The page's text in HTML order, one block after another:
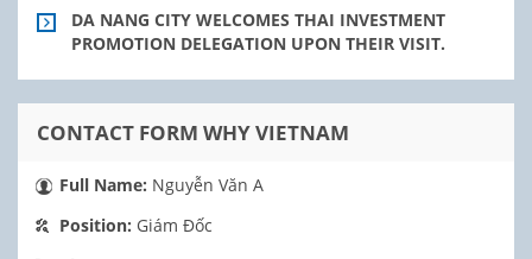
DA NANG CITY WELCOMES THAI INVESTMENT
PROMOTION DELEGATION UPON THEIR VISIT.
CONTACT FORM WHY VIETNAM
Full Name: Nguyễn Văn A
Position: Giám Đốc